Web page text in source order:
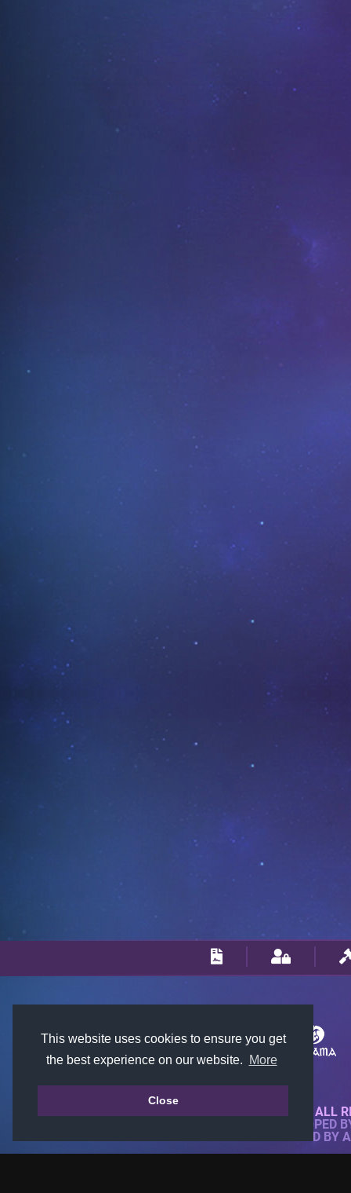
This website uses cookies to ensure you get
the best experience on our website.
More
Close
© 2018-2026 KTARENA. ALL
WEBSITE FULLY DEVELOPED
ALL IMAGES ARE OWNED BY